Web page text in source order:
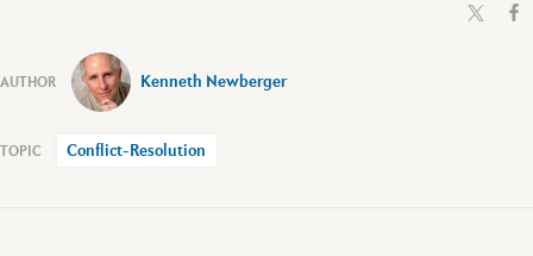
Kenneth Newberger
Conflict-Resolution